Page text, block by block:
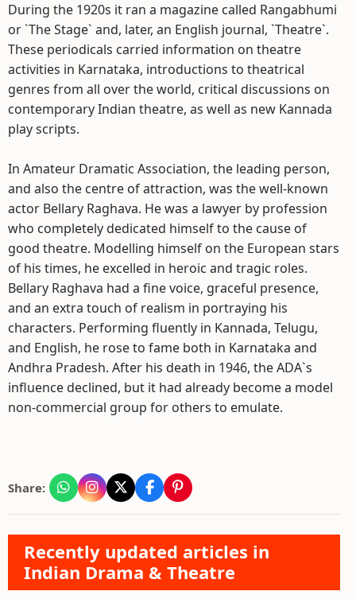
During the 1920s it ran a magazine called Rangabhumi
or `The Stage` and, later, an English journal, `Theatre`.
These periodicals carried information on theatre
activities in Karnataka, introductions to theatrical
genres from all over the world, critical discussions on
contemporary Indian theatre, as well as new Kannada
play scripts.
In Amateur Dramatic Association, the leading person,
and also the centre of attraction, was the well-known
actor Bellary Raghava. He was a lawyer by profession
who completely dedicated himself to the cause of
good theatre. Modelling himself on the European stars
of his times, he excelled in heroic and tragic roles.
Bellary Raghava had a fine voice, graceful presence,
and an extra touch of realism in portraying his
characters. Performing fluently in Kannada, Telugu,
and English, he rose to fame both in Karnataka and
Andhra Pradesh. After his death in 1946, the ADA`s
influence declined, but it had already become a model
non-commercial group for others to emulate.
Share:
Recently updated articles in
Indian Drama & Theatre